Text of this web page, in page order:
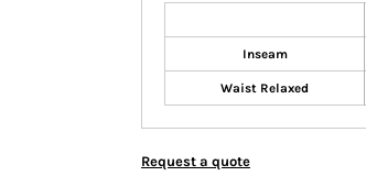
Inseam
Waist Relaxed
Request a quote